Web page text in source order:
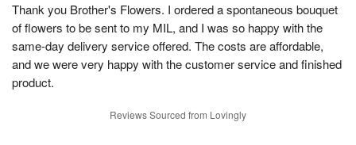
Thank you Brother's Flowers. I ordered a spontaneous bouquet
of flowers to be sent to my MIL, and I was so happy with the
same-day delivery service offered. The costs are affordable,
and we were very happy with the customer service and finished
product.
Reviews Sourced from Lovingly